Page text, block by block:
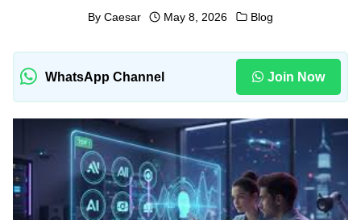
By Caesar May 8, 2026 Blog
WhatsApp Channel Join Now